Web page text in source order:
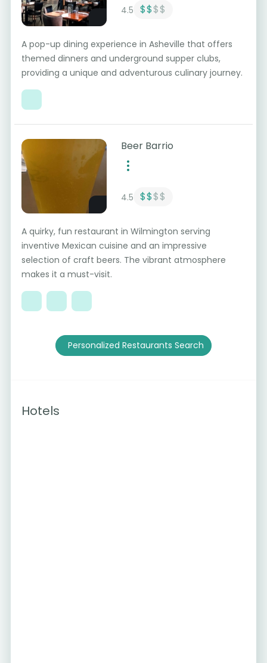
4.5 $$$$
A pop-up dining experience in Asheville that offers
themed dinners and underground supper clubs,
providing a unique and adventurous culinary journey.
Beer Barrio
4.5 $$$$
A quirky, fun restaurant in Wilmington serving
inventive Mexican cuisine and an impressive
selection of craft beers. The vibrant atmosphere
makes it a must-visit.
Personalized Restaurants Search
Hotels